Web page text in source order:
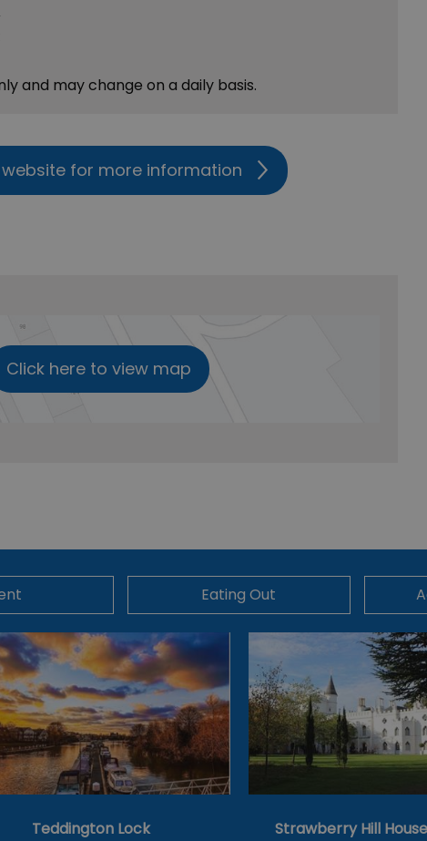
and may change on a daily basis.
for more information
Click here to view map
Eating Out
Teddington Lock Strawberry Hill